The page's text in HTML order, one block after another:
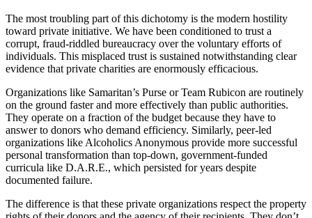
The most troubling part of this dichotomy is the modern hostility
toward private initiative. We have been conditioned to trust a
corrupt, fraud-riddled bureaucracy over the voluntary efforts of
individuals. This misplaced trust is sustained notwithstanding clear
evidence that private charities are enormously efficacious.
Organizations like Samaritan’s Purse or Team Rubicon are routinely
on the ground faster and more effectively than public authorities.
They operate on a fraction of the budget because they have to
answer to donors who demand efficiency. Similarly, peer-led
organizations like Alcoholics Anonymous provide more successful
personal transformation than top-down, government-funded
curricula like D.A.R.E., which persisted for years despite
documented failure.
The difference is that these private organizations respect the property